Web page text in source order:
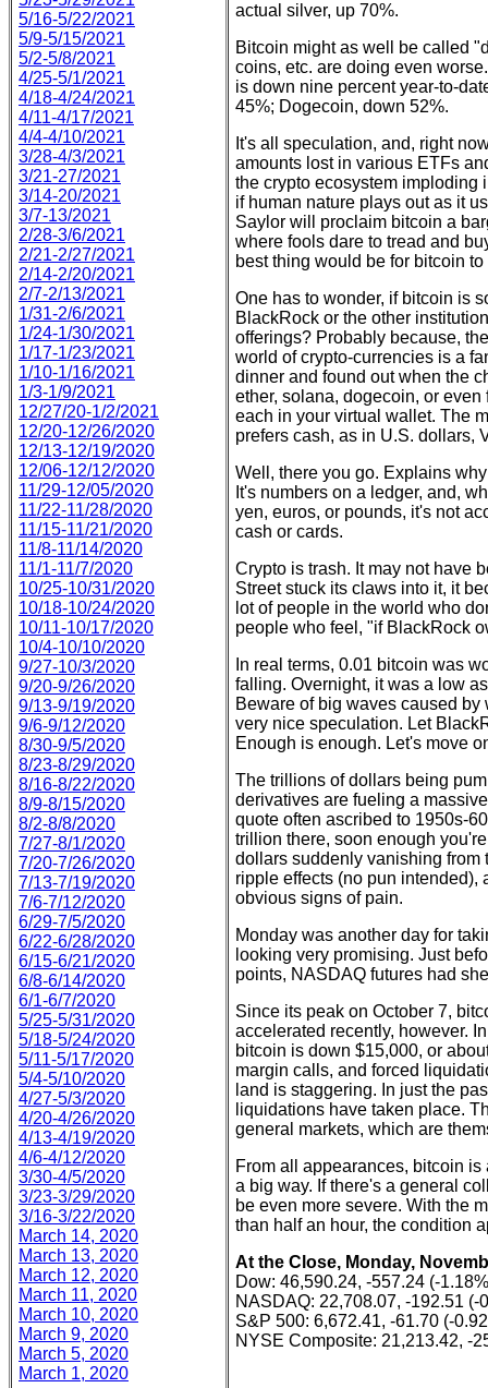
5/16-5/22/2021
5/9-5/15/2021
5/2-5/8/2021
4/25-5/1/2021
4/18-4/24/2021
4/11-4/17/2021
4/4-4/10/2021
3/28-4/3/2021
3/21-27/2021
3/14-20/2021
3/7-13/2021
2/28-3/6/2021
2/21-2/27/2021
2/14-2/20/2021
2/7-2/13/2021
1/31-2/6/2021
1/24-1/30/2021
1/17-1/23/2021
1/10-1/16/2021
1/3-1/9/2021
12/27/20-1/2/2021
12/20-12/26/2020
12/13-12/19/2020
12/06-12/12/2020
11/29-12/05/2020
11/22-11/28/2020
11/15-11/21/2020
11/8-11/14/2020
11/1-11/7/2020
10/25-10/31/2020
10/18-10/24/2020
10/11-10/17/2020
10/4-10/10/2020
9/27-10/3/2020
9/20-9/26/2020
9/13-9/19/2020
9/6-9/12/2020
8/30-9/5/2020
8/23-8/29/2020
8/16-8/22/2020
8/9-8/15/2020
8/2-8/8/2020
7/27-8/1/2020
7/20-7/26/2020
7/13-7/19/2020
7/6-7/12/2020
6/29-7/5/2020
6/22-6/28/2020
6/15-6/21/2020
6/8-6/14/2020
6/1-6/7/2020
5/25-5/31/2020
5/18-5/24/2020
5/11-5/17/2020
5/4-5/10/2020
4/27-5/3/2020
4/20-4/26/2020
4/13-4/19/2020
4/6-4/12/2020
3/30-4/5/2020
3/23-3/29/2020
3/16-3/22/2020
March 14, 2020
March 13, 2020
March 12, 2020
March 11, 2020
March 10, 2020
March 9, 2020
March 5, 2020
March 1, 2020
actual silver, up 70%.
Bitcoin might as well be called
coins, etc. are doing even
is down nine percent year-to-
45%; Dogecoin, down 52%.
It's all speculation, and, right
amounts lost in various ETFs
the crypto ecosystem imploding
if human nature plays out as it
Saylor will proclaim bitcoin a
where fools dare to tread and
best thing would be for bitcoin
One has to wonder, if bitcoin is
BlackRock or the other
offerings? Probably because,
world of crypto-currencies is a
dinner and found out when the
ether, solana, dogecoin, or
each in your virtual wallet. The
prefers cash, as in U.S. dollars,
Well, there you go. Explains
It's numbers on a ledger, and,
yen, euros, or pounds, it's not
cash or cards.
Crypto is trash. It may not have
Street stuck its claws into it, it
lot of people in the world who
people who feel, "if BlackRock
In real terms, 0.01 bitcoin was
falling. Overnight, it was a low
Beware of big waves caused
very nice speculation. Let
Enough is enough. Let's move
The trillions of dollars being
derivatives are fueling a
quote often ascribed to 1950s-
trillion there, soon enough
dollars suddenly vanishing from
ripple effects (no pun intended),
obvious signs of pain.
Monday was another day for
looking very promising. Just
points, NASDAQ futures had
Since its peak on October 7,
accelerated recently, however.
bitcoin is down $15,000, or
margin calls, and forced
land is staggering. In just the
liquidations have taken place.
general markets, which are
From all appearances, bitcoin
a big way. If there's a general
be even more severe. With the
than half an hour, the condition
At the Close, Monday,
Dow: 46,590.24, -557.24 (-
NASDAQ: 22,708.07, -192.51 (-
S&P 500: 6,672.41, -61.70 (-
NYSE Composite: 21,213.42, -